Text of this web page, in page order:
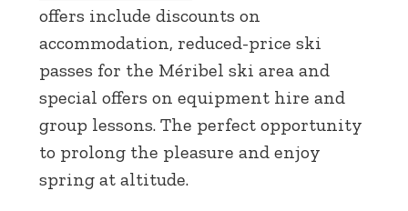
offers include discounts on
accommodation, reduced-price ski
passes for the Méribel ski area and
special offers on equipment hire and
group lessons. The perfect opportunity
to prolong the pleasure and enjoy
spring at altitude.